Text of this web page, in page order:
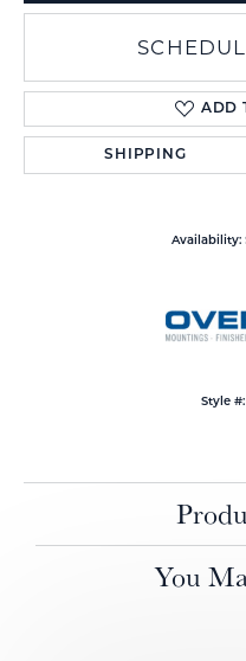
ADD
SHIPPING
Availability:
Style #:
You